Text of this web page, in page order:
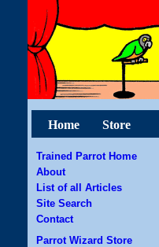
Home Store
Trained Parrot Home
About
List of all Articles
Site Search
Contact
Parrot Wizard Store